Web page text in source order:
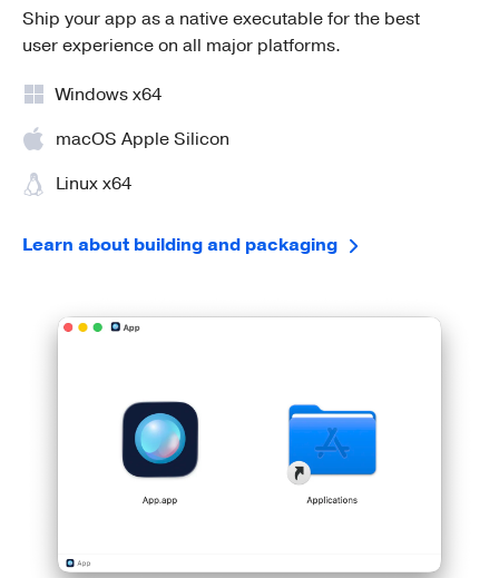
Ship your app as a native executable for the best
user experience on all major platforms.
Windows x64
macOS Apple Silicon
Linux x64
Learn about building and packaging